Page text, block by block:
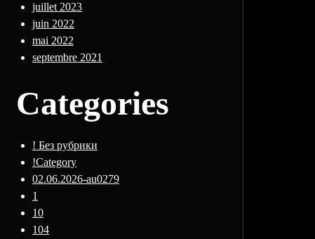
juillet 2023
juin 2022
mai 2022
septembre 2021
Categories
! Без рубрики
!Category
02.06.2026-au0279
1
10
104